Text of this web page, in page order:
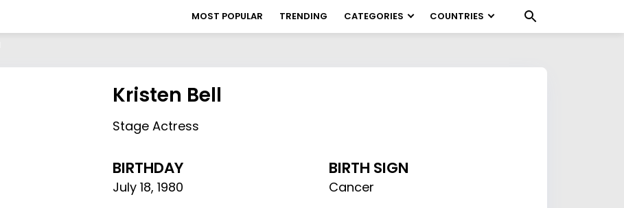
MOST POPULAR TRENDING CATEGORIES COUNTRIES
Kristen Bell
Stage Actress
BIRTHDAY
July 18,1980
BIRTH SIGN
Cancer